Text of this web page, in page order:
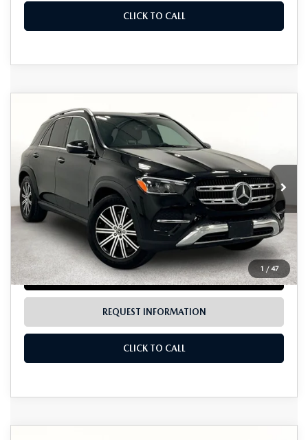
CLICK TO CALL
1 / 47
2025MERCEDES-BENZGLE 350
4MATIC®
VIN:4JGFB4FB6SB479757Stock:BSB479757Model:
18,696 mi Ext. Int.
$49,823
GRUBBS PRICE:
Documentation Fee:
$225
LOCK IN TODAY'S PRICE
REQUEST INFORMATION
CLICK TO CALL
COMPARE VEHICLE